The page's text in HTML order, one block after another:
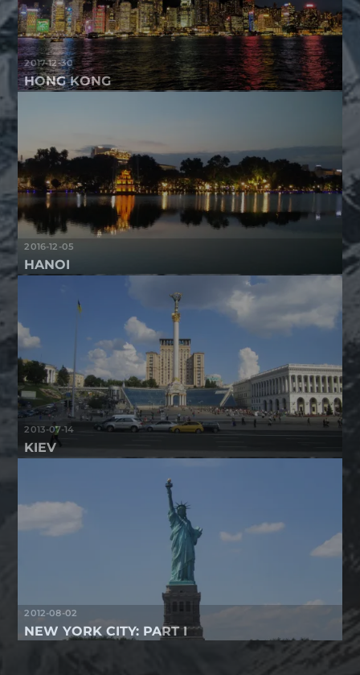
2017-12-30
HONG KONG
2016-12-05
HANOI
2013-07-14
KIEV
2012-08-02
NEW YORK CITY: PART I